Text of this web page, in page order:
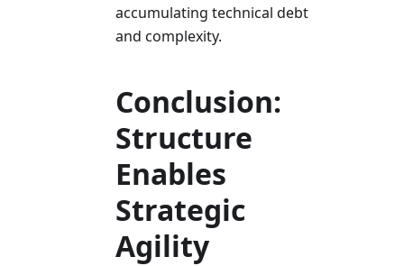
accumulating technical debt
and complexity.
Conclusion:
Structure
Enables
Strategic
Agility